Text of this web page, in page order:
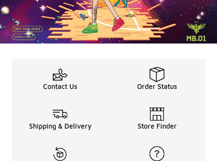
Contact Us Order Status
Shipping & Delivery Store Finder